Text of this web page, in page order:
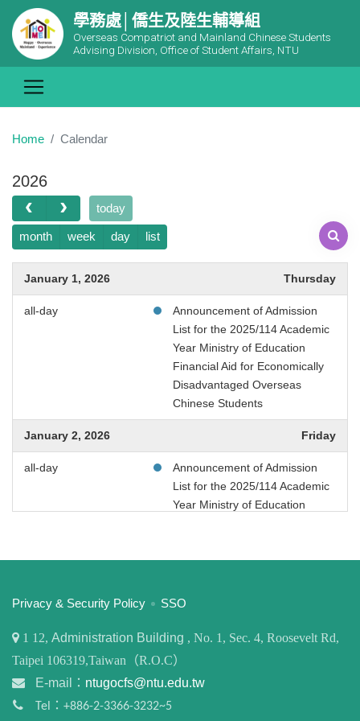
學務處│僑生及陸生輔導組
Overseas Compatriot and Mainland Chinese Students
Advising Division, Office of Student Affairs, NTU
Home Calendar
today
2026
month week day list
January 1, 2026 Thursday
all-day
Announcement of Admission
List for the 2025/114 Academic
Year Ministry of Education
Financial Aid for Economically
Disadvantaged Overseas
Chinese Students
January 2, 2026 Friday
all-day
Announcement of Admission
List for the 2025/114 Academic
Year Ministry of Education
Chinese Students
List for the 2025/114 Academic
Year Ministry of Education
Financial Aid for Economically
搜尋
:::
Privacy & Security Policy SSO
1 12, Administration Building , No. 1, Sec. 4, Roosevelt Rd,
Taipei 106319,Taiwan（R.O.C）
E-mail： ntugocfs@ntu.edu.tw
Tel：+886-2-3366-3232~5